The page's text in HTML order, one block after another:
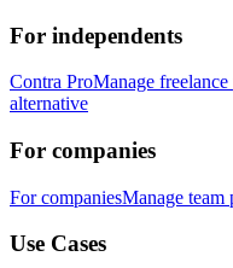
For independents
Contra ProManage freelance
alternative
For companies
For companiesManage team
Use Cases